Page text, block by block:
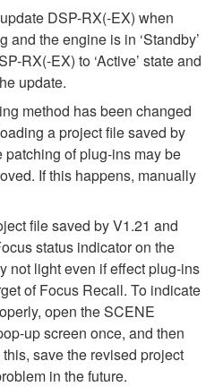
DSP-RX(-EX) when
and the engine is in ‘Standby’
RX(-EX) to ‘Active’ state and
update.
method has been changed
a project file saved by
patching of plug-ins may be
If this happens, manually
file saved by V1.21 and
status indicator on the
not light even if effect plug-ins
of Focus Recall. To indicate
open the SCENE
up screen once, and then
save the revised project
in the future.